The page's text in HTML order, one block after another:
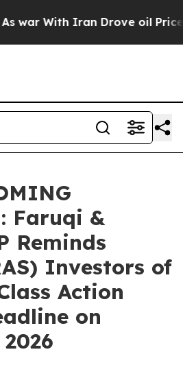
Iran Drove oil Prices
Faruqi &
Reminds
Investors of
Action
on